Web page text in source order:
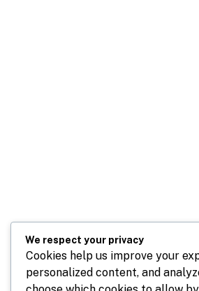
We respect your privacy
Cookies help us improve your
personalized content, and